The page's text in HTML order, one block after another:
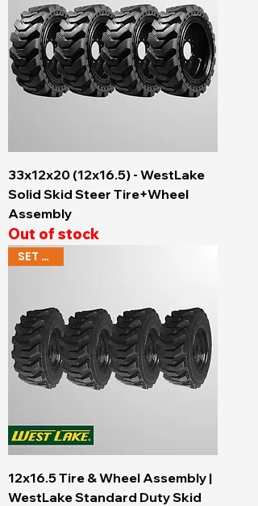
33x12x20 (12x16.5) - WestLake
Solid Skid Steer Tire+Wheel
Assembly
Out of stock
SET OF 4
12x16.5 Tire & Wheel Assembly |
WestLake Standard Duty Skid